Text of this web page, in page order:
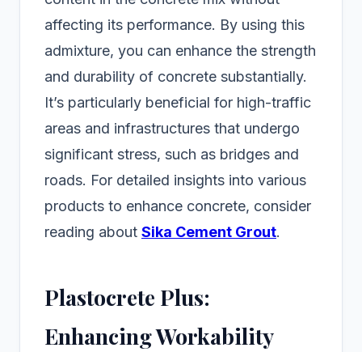
affecting its performance. By using this
admixture, you can enhance the strength
and durability of concrete substantially.
It’s particularly beneficial for high-traffic
areas and infrastructures that undergo
significant stress, such as bridges and
roads. For detailed insights into various
products to enhance concrete, consider
reading about Sika Cement Grout.
Plastocrete Plus:
Enhancing Workability